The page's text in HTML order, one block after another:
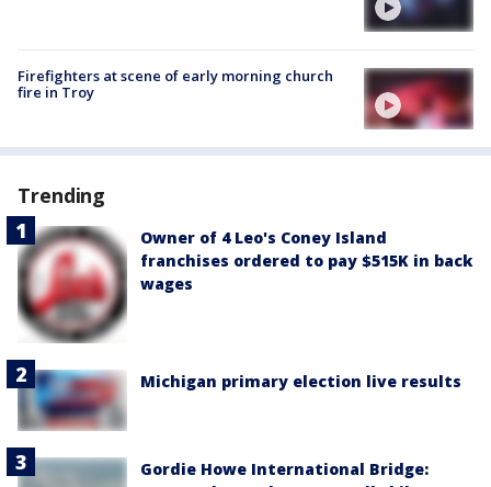
Firefighters at scene of early morning church
fire in Troy
Trending
Owner of 4 Leo's Coney Island
franchises ordered to pay $515K in back
wages
Michigan primary election live results
Gordie Howe International Bridge: